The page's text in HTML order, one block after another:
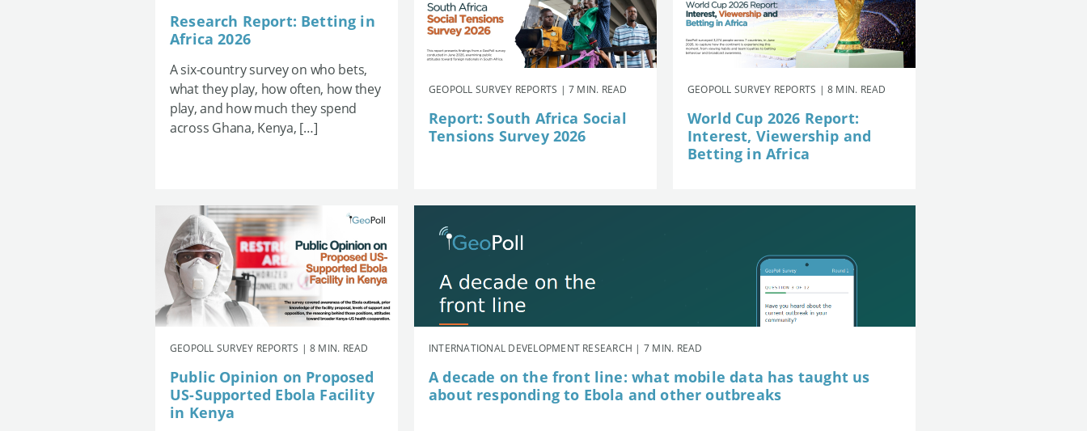
Research Report: Betting in
Africa 2026
A six-country survey on who bets,
what they play, how often, how they
play, and how much they spend
across Ghana, Kenya, […]
GEOPOLL SURVEY REPORTS | 7 MIN. READ
Report: South Africa Social
Tensions Survey 2026
GEOPOLL SURVEY REPORTS | 8 MIN. READ
World Cup 2026 Report:
Interest, Viewership and
Betting in Africa
GEOPOLL SURVEY REPORTS | 8 MIN. READ
Public Opinion on Proposed
US-Supported Ebola Facility
in Kenya
INTERNATIONAL DEVELOPMENT RESEARCH | 7 MIN. READ
A decade on the front line: what mobile data has taught us
about responding to Ebola and other outbreaks